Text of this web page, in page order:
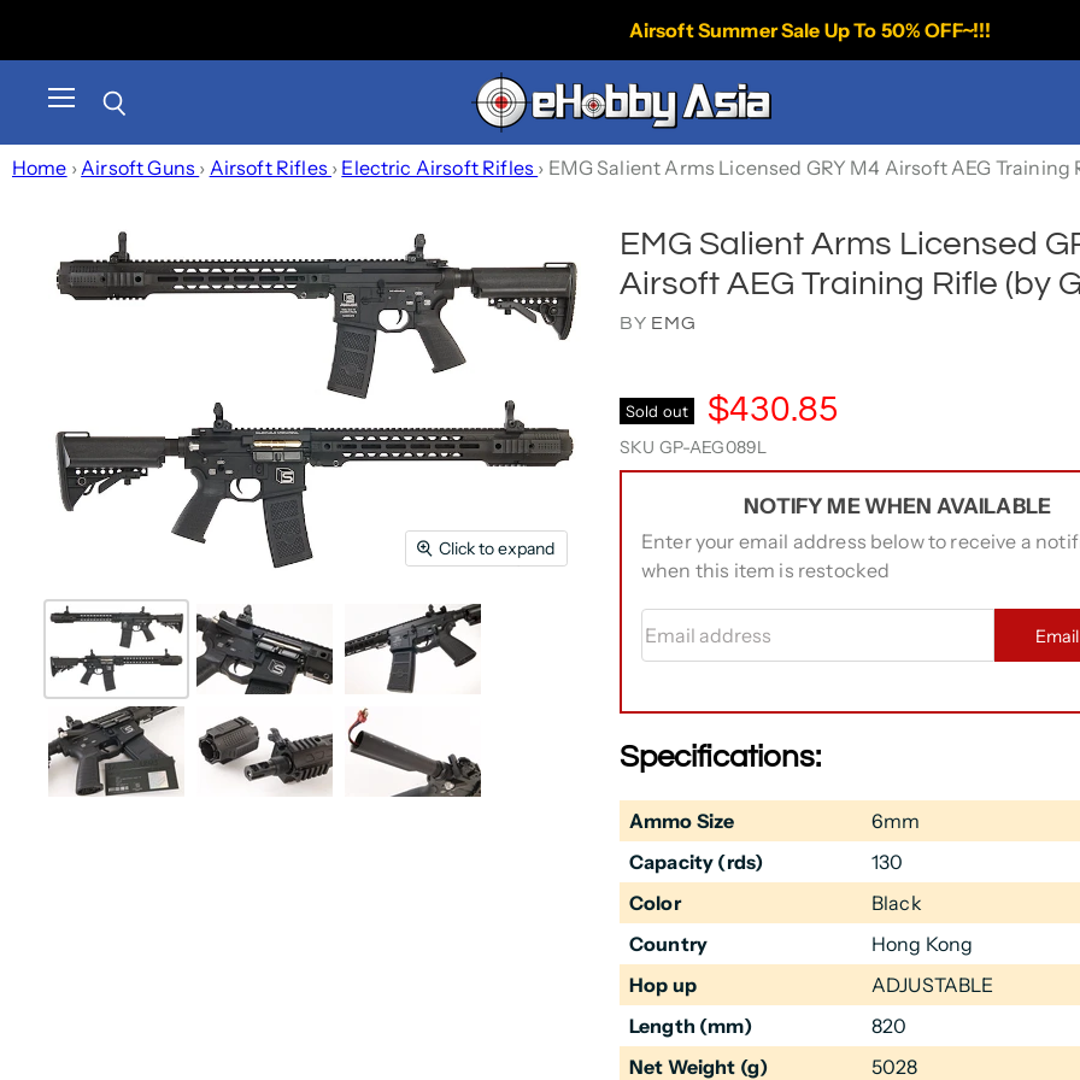
Airsoft Summer Sale Up To 50% OFF~!!!
Home › Airsoft Guns › Airsoft Rifles › Electric Airsoft Rifles › EMG Salient Arms Licensed GRY M4 Airsoft AEG Training
Click to expand
EMG Salient Arms Licensed
Airsoft AEG Training Rifle (by
BY EMG
Sold out $430.85
SKU GP-AEG089L
NOTIFY ME WHEN AVAILABLE
Enter your email address below to receive a
when this item is restocked
Email address
Specifications:
Ammo Size
6mm
Capacity (rds)
130
Color
Black
Country
Hong Kong
Hop up
ADJUSTABLE
Length (mm)
820
Net Weight (g)
5028